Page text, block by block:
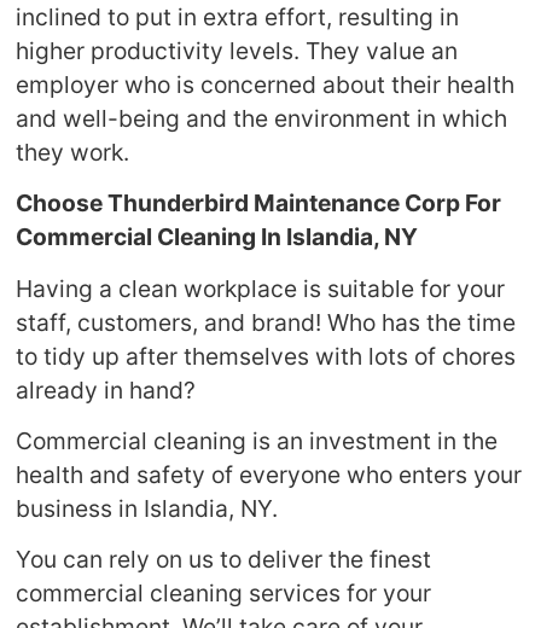
inclined to put in extra effort, resulting in
higher productivity levels. They value an
employer who is concerned about their health
and well-being and the environment in which
they work.
Choose Thunderbird Maintenance Corp For
Commercial Cleaning In Islandia, NY
Having a clean workplace is suitable for your
staff, customers, and brand! Who has the time
to tidy up after themselves with lots of chores
already in hand?
Commercial cleaning is an investment in the
health and safety of everyone who enters your
business in Islandia, NY.
You can rely on us to deliver the finest
commercial cleaning services for your